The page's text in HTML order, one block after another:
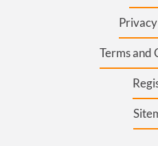
Terms and